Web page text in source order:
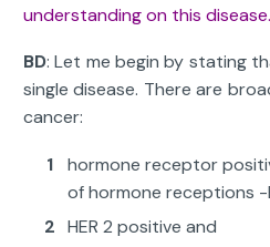
understanding on this disease.
BD: Let me begin by stating
single disease. There are
cancer:
hormone receptor
of hormone receptions -
HER 2 positive and